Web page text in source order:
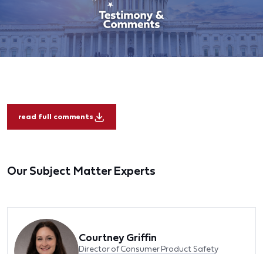
read full comments
Our Subject Matter Experts
Courtney Griffin
Director of Consumer Product Safety